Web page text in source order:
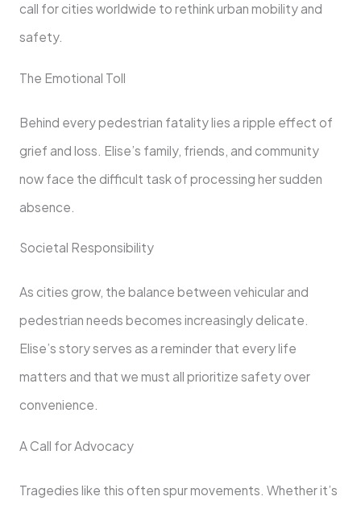
call for cities worldwide to rethink urban mobility and
safety.
The Emotional Toll
Behind every pedestrian fatality lies a ripple effect of
grief and loss. Elise’s family, friends, and community
now face the difficult task of processing her sudden
absence.
Societal Responsibility
As cities grow, the balance between vehicular and
pedestrian needs becomes increasingly delicate.
Elise’s story serves as a reminder that every life
matters and that we must all prioritize safety over
convenience.
A Call for Advocacy
Tragedies like this often spur movements. Whether it’s